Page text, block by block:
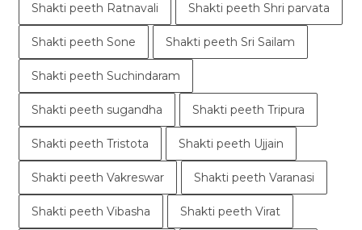
Shakti peeth Ratnavali Shakti peeth Shri parvata
Shakti peeth Sone Shakti peeth Sri Sailam
Shakti peeth Suchindaram
Shakti peeth sugandha Shakti peeth Tripura
Shakti peeth Tristota Shakti peeth Ujjain
Shakti peeth Vakreswar Shakti peeth Varanasi
Shakti peeth Vibasha Shakti peeth Virat